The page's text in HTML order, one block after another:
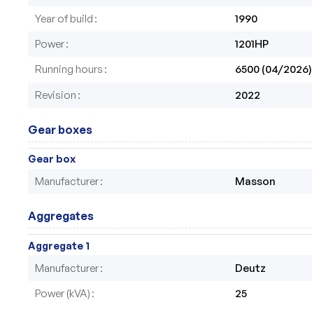
Year of build
1990
Power
1201HP
Running hours
6500 (04/2026)
Revision
2022
Gear boxes
Gear box
Manufacturer Masson
Aggregates
Aggregate 1
Manufacturer
Deutz
Power (kVA)
25